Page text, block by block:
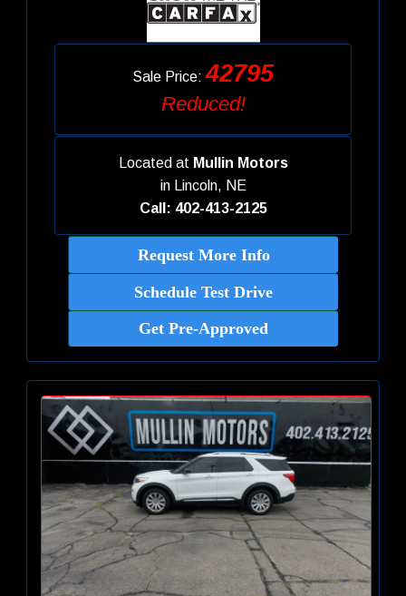
Sale Price:42795
Reduced!
Located at Mullin Motors
in Lincoln, NE
Call: 402-413-2125
Request More Info
Schedule Test Drive
Get Pre-Approved